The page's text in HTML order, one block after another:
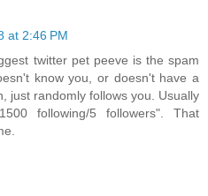
at 2:46 PM
twitter pet peeve is the spam
know you, or doesn't have a
just randomly follows you. Usually
following/5 followers". That